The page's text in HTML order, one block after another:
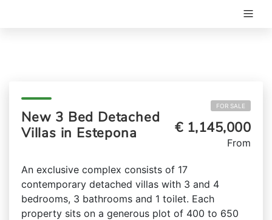
New 3 Bed Detached
Villas in Estepona
FOR SALE
€ 1,145,000
From
An exclusive complex consists of 17
contemporary detached villas with 3 and 4
bedrooms, 3 bathrooms and 1 toilet. Each
property sits on a generous plot of 400 to 650